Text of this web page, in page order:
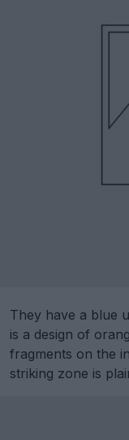
They have a blue
is a design of
fragments on the
striking zone is